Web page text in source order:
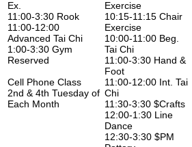
Ex.
11:00-3:30 Rook
11:00-12:00
Advanced Tai Chi
1:00-3:30 Gym
Reserved
Cell Phone Class
2nd & 4th Tuesday of
Each Month
Exercise
10:15-11:15 Chair
Exercise
10:00-11:00 Beg.
Tai Chi
11:00-3:30 Hand &
Foot
11:00-12:00 Int. Tai
Chi
11:30-3:30 $Crafts
12:00-1:30 Line
Dance
12:30-3:30 $PM